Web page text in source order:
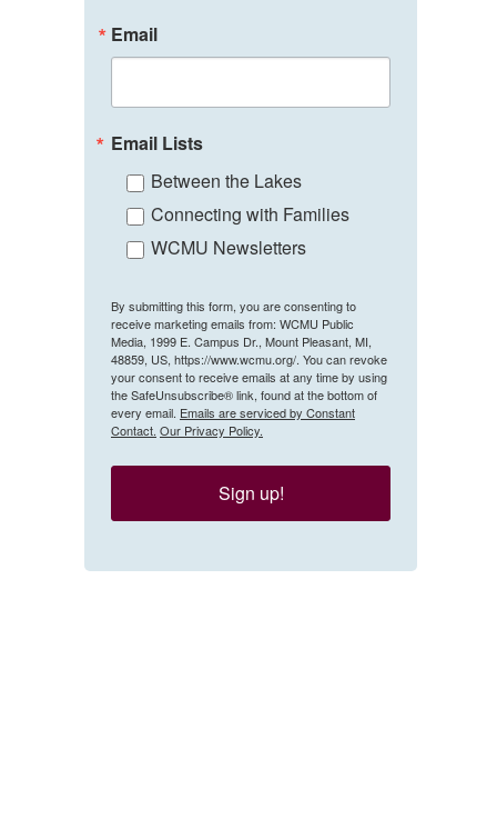
Email
Email Lists
Between the Lakes
Connecting with Families
WCMU Newsletters
By submitting this form, you are consenting to
receive marketing emails from: WCMU Public
Media, 1999 E. Campus Dr., Mount Pleasant, MI,
48859, US, https://www.wcmu.org/. You can revoke
your consent to receive emails at any time by using
the SafeUnsubscribe® link, found at the bottom of
every email. Emails are serviced by Constant
Contact. Our Privacy Policy.
Sign up!